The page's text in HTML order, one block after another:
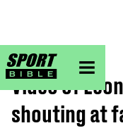
sportbible
Home>Football
Video of
shouting at